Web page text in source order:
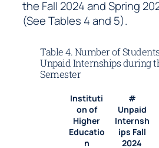
the Fall 2024 and Spring
(See Tables 4 and 5).
Table 4. Number of
Unpaid Internships during
Semester
Instituti
on of
Higher
Educatio
n
#
Unpaid
Internsh
ips Fall
2024